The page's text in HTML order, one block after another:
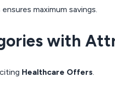
ensures maximum savings.
with
Healthcare Offers.